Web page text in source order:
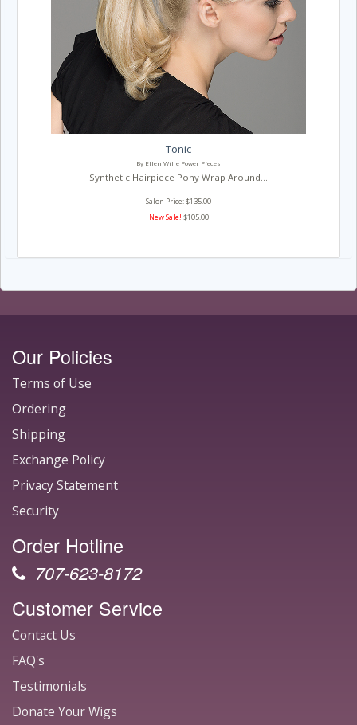
Tonic
By Ellen Wille Power Pieces
Synthetic Hairpiece Pony Wrap Around...
Salon Price: $135.00
New Sale! $105.00
Our Policies
Terms of Use
Ordering
Shipping
Exchange Policy
Privacy Statement
Security
Order Hotline
707-623-8172
Customer Service
Contact Us
FAQ's
Testimonials
Donate Your Wigs